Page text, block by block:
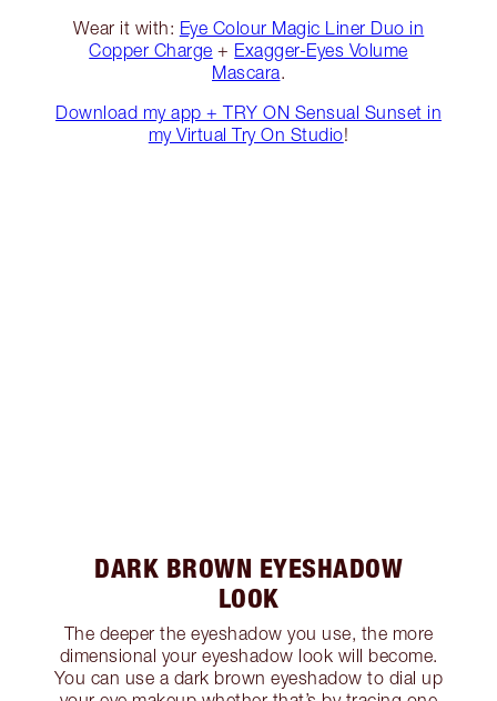
Wear it with: Eye Colour Magic Liner Duo in
Copper Charge + Exagger-Eyes Volume
Mascara.
Download my app + TRY ON Sensual Sunset in
my Virtual Try On Studio!
DARK BROWN EYESHADOW
LOOK
The deeper the eyeshadow you use, the more
dimensional your eyeshadow look will become.
You can use a dark brown eyeshadow to dial up